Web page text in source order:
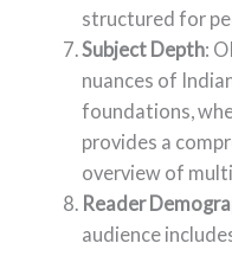
structured for
Subject Depth:
nuances of
foundations,
provides a
overview of
Reader
audience